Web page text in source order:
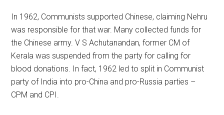
In 1962, Communists supported Chinese, claiming Nehru
was responsible for that war. Many collected funds for
the Chinese army. V S Achutanandan, former CM of
Kerala was suspended from the party for calling for
blood donations. In fact, 1962 led to split in Communist
party of India into pro-China and pro-Russia parties –
CPM and CPI.